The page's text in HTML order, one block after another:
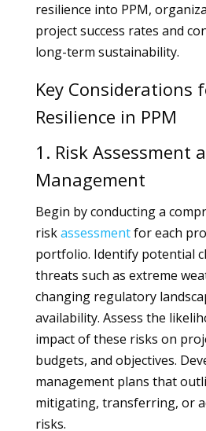
resilience into PPM,
project success rates and
long-term sustainability.
Key Considerations
Resilience in PPM
1. Risk Assessment
Management
Begin by conducting a
riskassessmentfor each
portfolio. Identify potential
threats such as extreme
changing regulatory
availability. Assess the
impact of these risks on
budgets, and objectives.
management plans that
mitigating, transferring, or
risks.